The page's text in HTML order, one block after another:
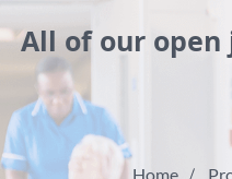
All of our open
Home